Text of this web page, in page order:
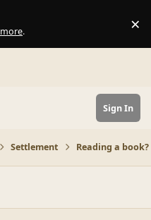
. ×
Sign In
Settlement Reading a